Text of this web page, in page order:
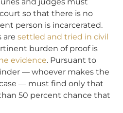
so that there is no
person is incarcerated.
are settled and tried in civil
burden of proof is
evidence. Pursuant to
— whoever makes the
— must find only that
50 percent chance that